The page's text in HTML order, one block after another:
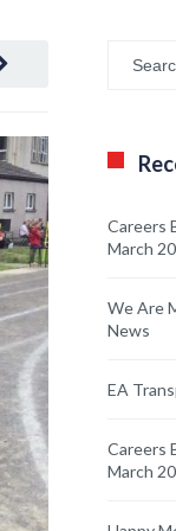
Careers
March
We Are
News
EA
Careers
March